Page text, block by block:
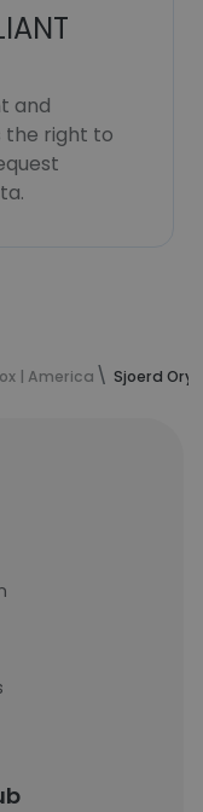
and
the right to
| America Sjoerd